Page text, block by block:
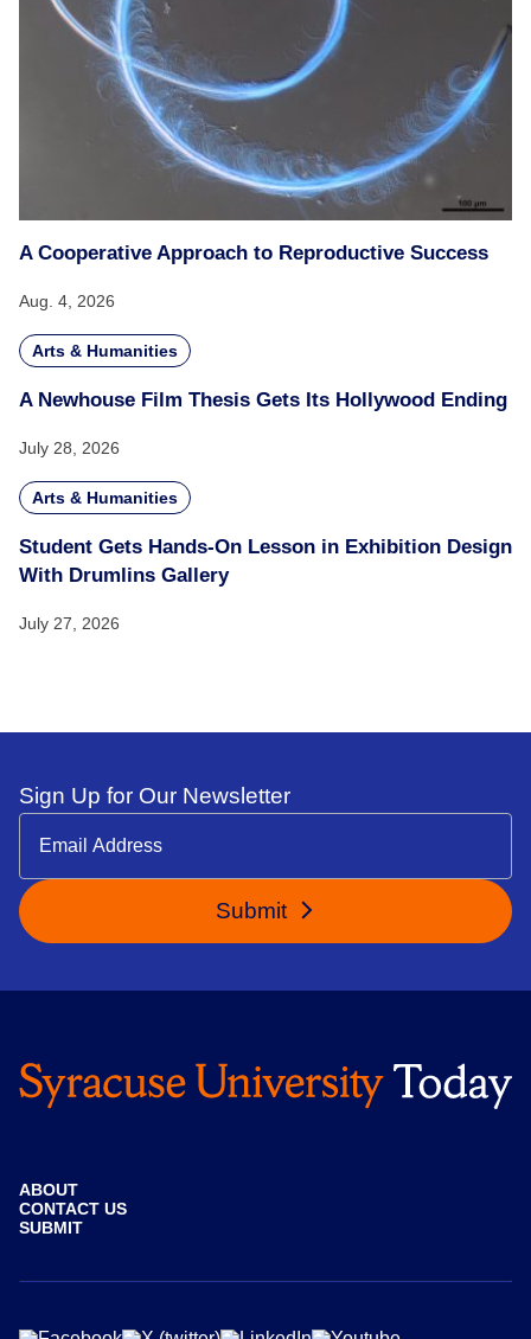
A Cooperative Approach to Reproductive Success
Aug. 4, 2026
Arts & Humanities
A Newhouse Film Thesis Gets Its Hollywood Ending
July 28, 2026
Arts & Humanities
Student Gets Hands-On Lesson in Exhibition Design
With Drumlins Gallery
July 27, 2026
Sign Up for Our Newsletter
Submit
ABOUT
CONTACT US
SUBMIT